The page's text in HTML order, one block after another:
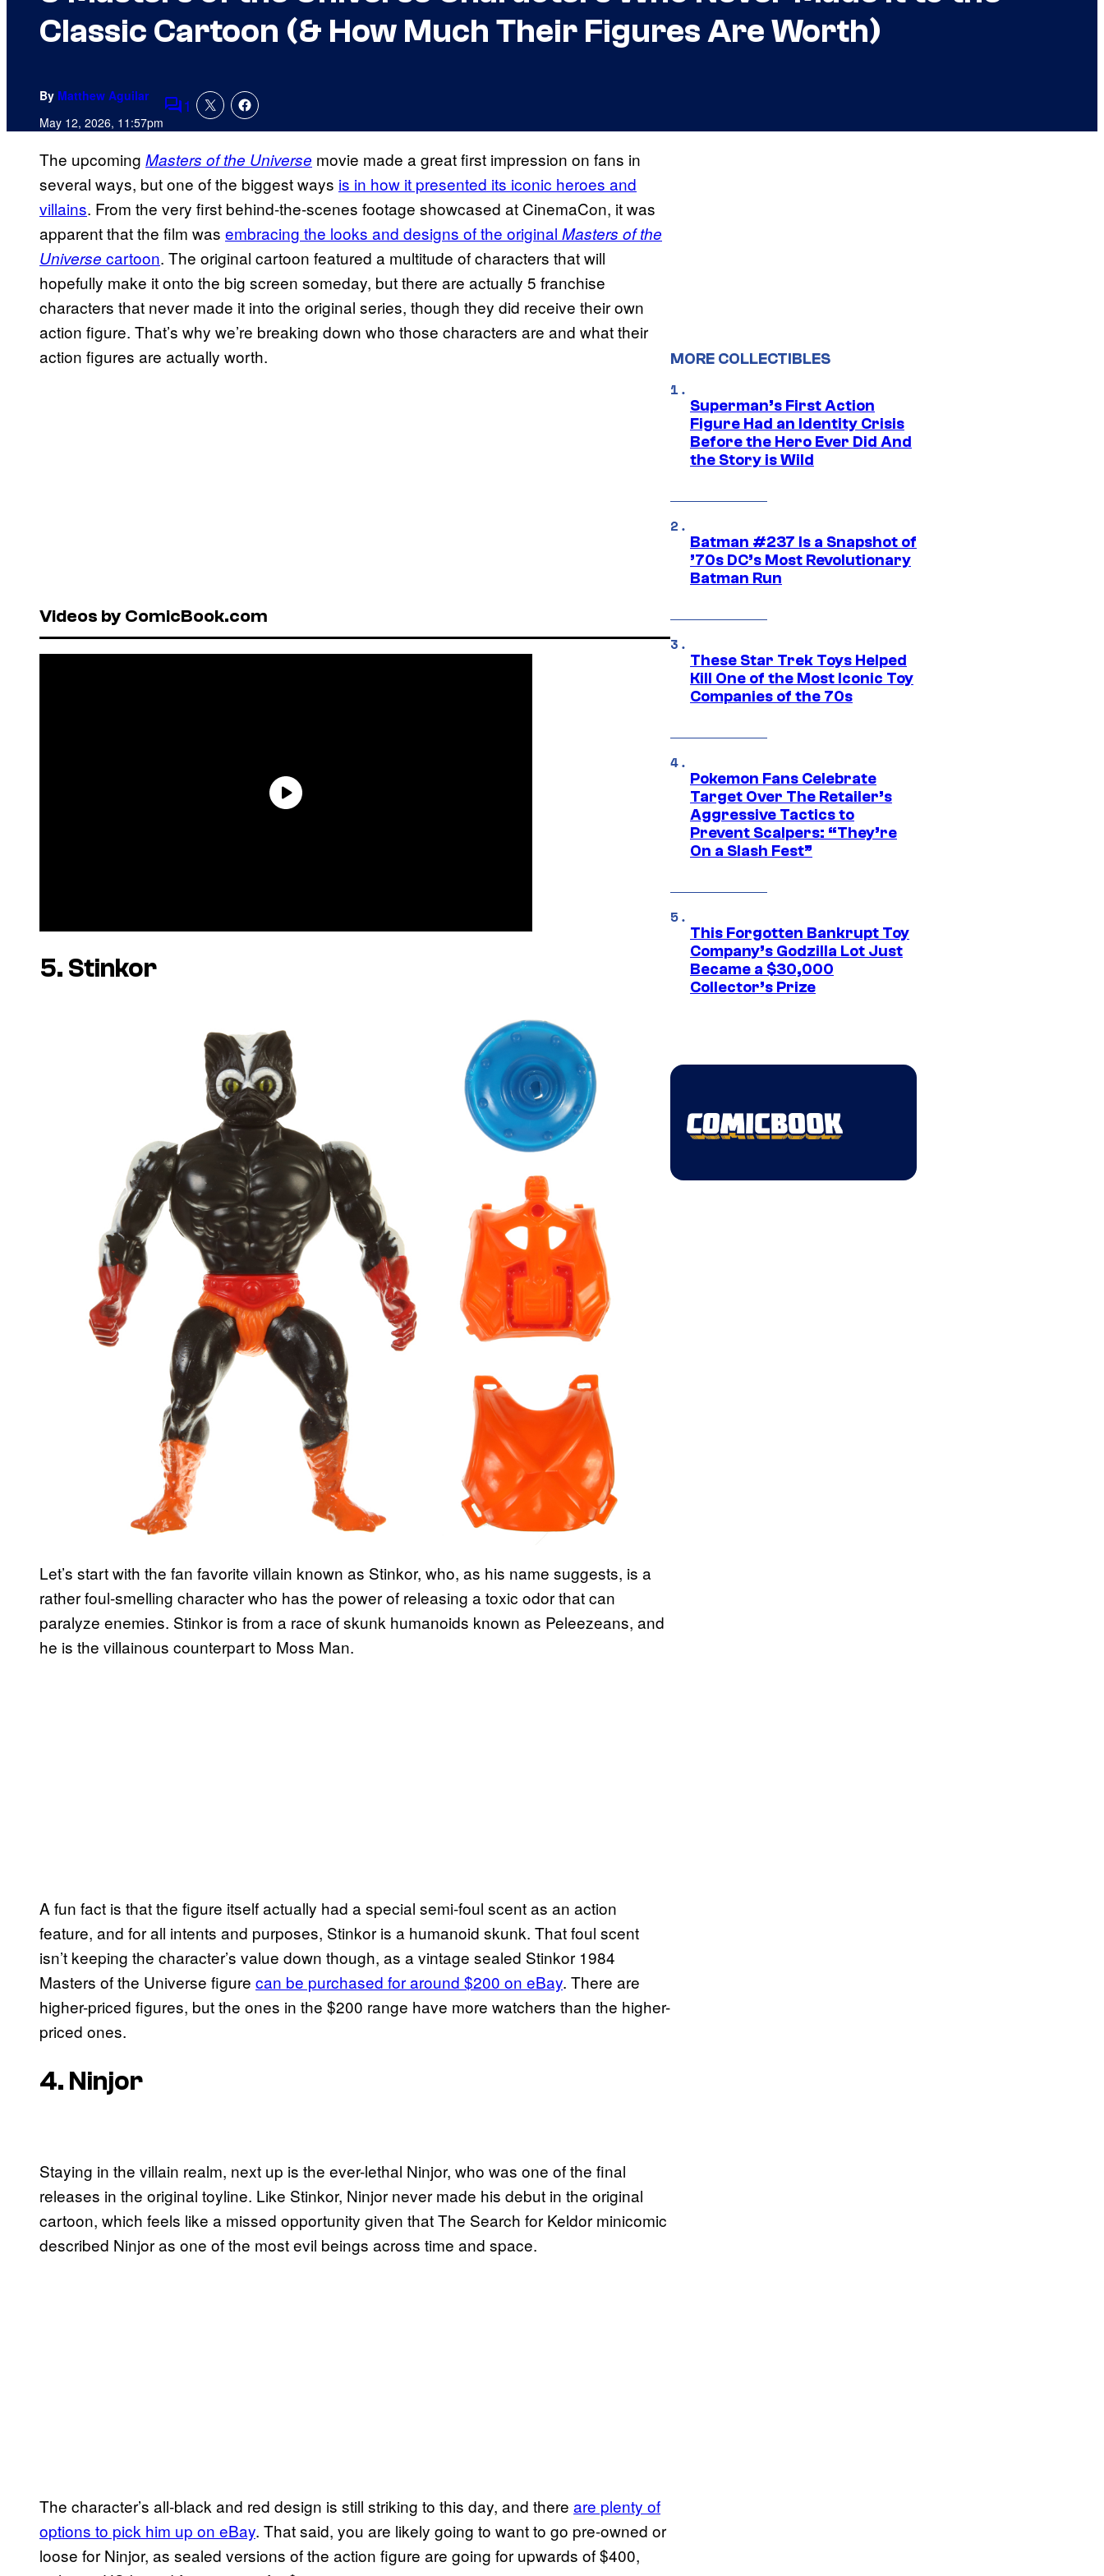
Classic Cartoon (& How Much Their Figures Are Worth)
By Matthew Aguilar
May 12, 2026, 11:57pmComments
1
The upcoming Masters of the Universe movie made a great first impression on fans in
several ways, but one of the biggest ways is in how it presented its iconic heroes and
villains. From the very first behind-the-scenes footage showcased at CinemaCon, it was
apparent that the film was embracing the looks and designs of the original Masters of the
Universe cartoon. The original cartoon featured a multitude of characters that will
hopefully make it onto the big screen someday, but there are actually 5 franchise
characters that never made it into the original series, though they did receive their own
action figure. That’s why we’re breaking down who those characters are and what their
action figures are actually worth.
Videos by ComicBook.com
5. Stinkor
Let’s start with the fan favorite villain known as Stinkor, who, as his name suggests, is a
rather foul-smelling character who has the power of releasing a toxic odor that can
paralyze enemies. Stinkor is from a race of skunk humanoids known as Peleezeans, and
he is the villainous counterpart to Moss Man.
A fun fact is that the figure itself actually had a special semi-foul scent as an action
feature, and for all intents and purposes, Stinkor is a humanoid skunk. That foul scent
isn’t keeping the character’s value down though, as a vintage sealed Stinkor 1984
Masters of the Universe figure can be purchased for around $200 on eBay. There are
higher-priced figures, but the ones in the $200 range have more watchers than the higher-
priced ones.
4. Ninjor
Staying in the villain realm, next up is the ever-lethal Ninjor, who was one of the final
releases in the original toyline. Like Stinkor, Ninjor never made his debut in the original
cartoon, which feels like a missed opportunity given that The Search for Keldor minicomic
described Ninjor as one of the most evil beings across time and space.
The character’s all-black and red design is still striking to this day, and there are plenty of
options to pick him up on eBay. That said, you are likely going to want to go pre-owned or
loose for Ninjor, as sealed versions of the action figure are going for upwards of $400,
MORE COLLECTIBLES
Superman’s First Action
Figure Had an Identity Crisis
Before the Hero Ever Did And
the Story is Wild
Batman #237 Is a Snapshot of
’70s DC’s Most Revolutionary
Batman Run
These Star Trek Toys Helped
Kill One of the Most Iconic Toy
Companies of the 70s
Pokemon Fans Celebrate
Target Over The Retailer’s
Aggressive Tactics to
Prevent Scalpers: “They’re
On a Slash Fest”
This Forgotten Bankrupt Toy
Company’s Godzilla Lot Just
Became a $30,000
Collector’s Prize